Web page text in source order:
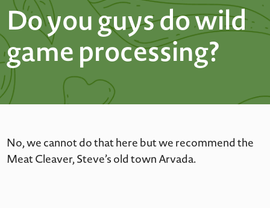
Do you guys do wild
game processing?
No, we cannot do that here but we recommend the
Meat Cleaver, Steve’s old town Arvada.